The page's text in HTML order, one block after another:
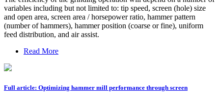
variables including but not limited to: tip speed, screen (hole) size
and open area, screen area / horsepower ratio, hammer pattern
(number of hammers), hammer position (coarse or fine), uniform
feed distribution, and air assist.
Read More
Full article: Optimizing hammer mill performance through screen